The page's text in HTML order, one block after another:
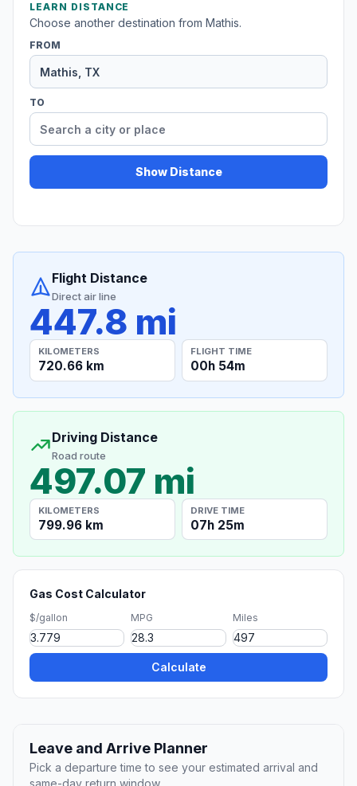
LEARN DISTANCE
Choose another destination from Mathis.
FROM
TO
Show Distance
Flight Distance
Direct air line
447.8 mi
KILOMETERS
720.66 km
FLIGHT TIME
00h 54m
Driving Distance
Road route
497.07 mi
KILOMETERS
799.96 km
DRIVE TIME
07h 25m
Gas Cost Calculator
$/gallon MPG Miles
Calculate
Leave and Arrive Planner
Pick a departure time to see your estimated arrival and